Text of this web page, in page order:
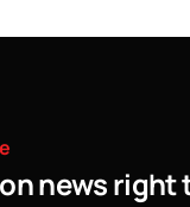
news right